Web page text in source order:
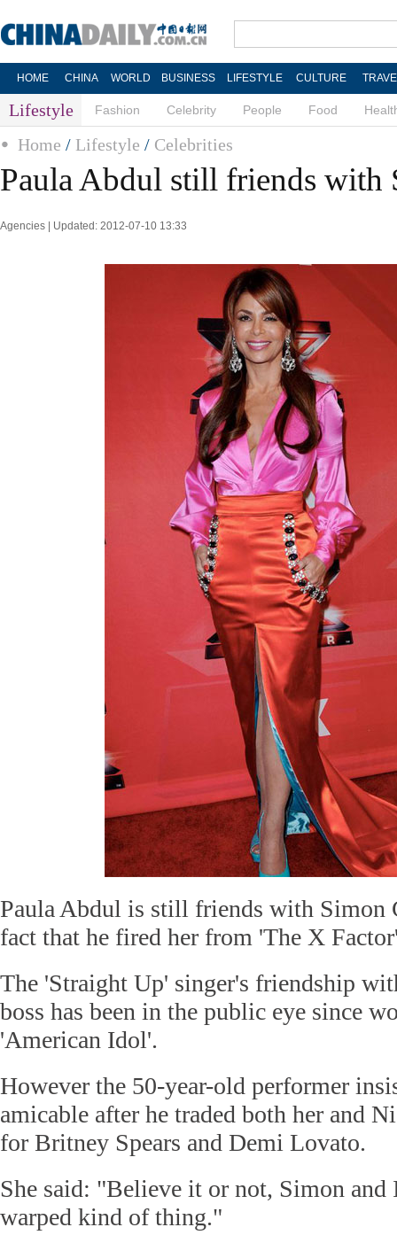
HOME CHINA WORLD BUSINESS LIFESTYLE CULTURE
Lifestyle Fashion Celebrity People Food
Home / Lifestyle / Celebrities
Paula Abdul still friends with
Agencies | Updated: 2012-07-10 13:33
Paula Abdul is still friends with Simon
fact that he fired her from 'The X
The 'Straight Up' singer's friendship
boss has been in the public eye since
'American Idol'.
However the 50-year-old performer
amicable after he traded both her and
for Britney Spears and Demi Lovato.
She said: "Believe it or not, Simon and
warped kind of thing."